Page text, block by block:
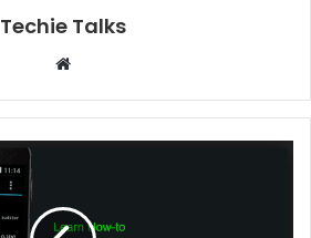
Techie Talks
b
s
e